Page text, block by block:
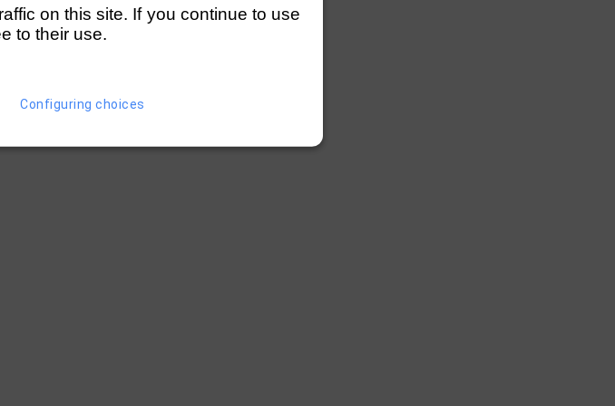
on this site. If you continue to use
to their use.
Configuring choices